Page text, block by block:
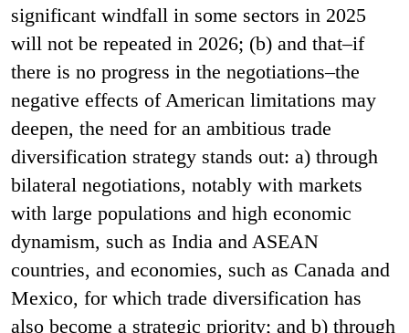
significant windfall in some sectors in 2025
will not be repeated in 2026; (b) and that–if
there is no progress in the negotiations–the
negative effects of American limitations may
deepen, the need for an ambitious trade
diversification strategy stands out: a) through
bilateral negotiations, notably with markets
with large populations and high economic
dynamism, such as India and ASEAN
countries, and economies, such as Canada and
Mexico, for which trade diversification has
also become a strategic priority; and b) through